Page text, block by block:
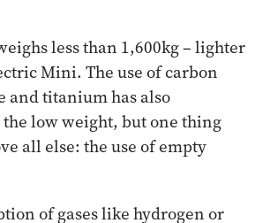
less than 1,600kg – lighter
Mini. The use of carbon
and titanium has also
low weight, but one thing
all else: the use of empty
of gases like hydrogen or